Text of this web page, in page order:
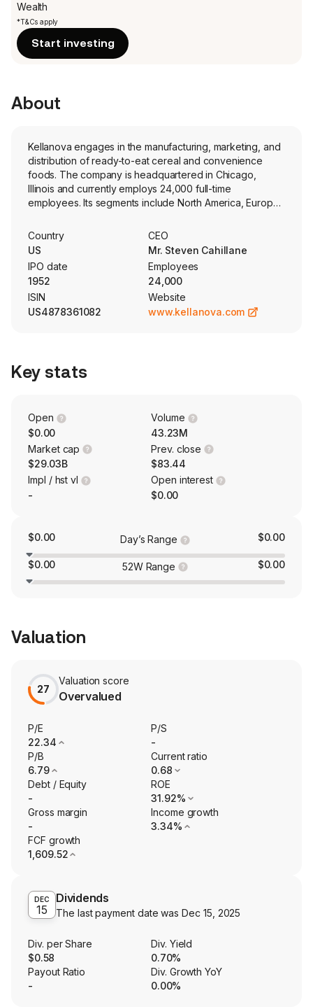
Wealth
*T&Cs apply
Start investing
About
Kellanova engages in the manufacturing, marketing, and
distribution of ready-to-eat cereal and convenience
foods. The company is headquartered in Chicago,
Illinois and currently employs 24,000 full-time
employees. Its segments include North America, Europe,
principal products are snacks, such as crackers, savory
snacks, toaster pastries, cereal bars, granola bars and
cereals, frozen waffles, veggie foods and noodles.
These products were manufactured by the Company in
over 20 countries and marketed in more than 180
countries. Its snacks brands are marketed under brands
markets crackers, crisps, and other convenience foods,
under brands, such as Kellogg’s, Cheez-It, Pringles, and
variety of distribution methods. Its brands include Special
K, Coco Pops, Crunchy Nut, Nutri-Grain, Rice Krispies
Squares, and others.
Country
US
CEO
Mr. Steven Cahillane
IPO date
1952
Employees
24,000
ISIN
US4878361082
Website
www.kellanova.com
Key stats
Open
$0.00
Volume
43.23M
Market cap
$29.03B
Prev. close
$83.44
Impl / hst vl
-
Open interest
$0.00
$0.00 Day’s Range $0.00
$0.00 52W Range $0.00
Valuation
27
Valuation score
Overvalued
P/E
22.34
P/S
-
P/B
6.79
Current ratio
0.68
Debt / Equity
-
ROE
31.92%
Gross margin
-
Income growth
3.34%
FCF growth
1,609.52
DEC
15
Dividends
The last payment date wasDec 15, 2025
Div. per Share
$0.58
Div. Yield
0.70%
Payout Ratio
-
Div. Growth YoY
0.00%